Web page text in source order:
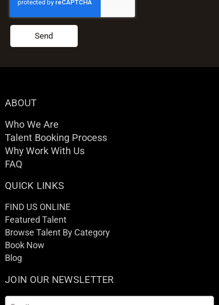
Send
ABOUT
Who We Are
Talent Booking Process
Why Work With Us
FAQ
QUICK LINKS
FIND US ONLINE
Featured Talent
Browse Talent By Category
Book Now
Blog
JOIN OUR NEWSLETTER
Email